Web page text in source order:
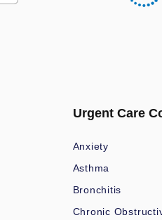
Urgent Care
Anxiety
Asthma
Bronchitis
Chronic